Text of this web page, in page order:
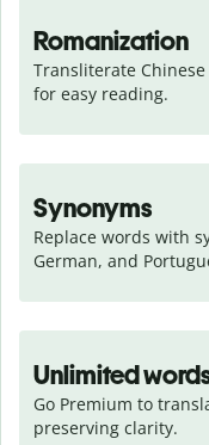
Romanization
Transliterate
for easy reading.
Synonyms
Replace words with
German, and
Unlimited
Go Premium to
preserving clarity.